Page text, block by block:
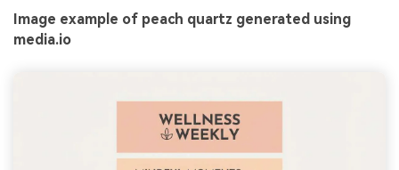
Image example of peach quartz generated using
media.io